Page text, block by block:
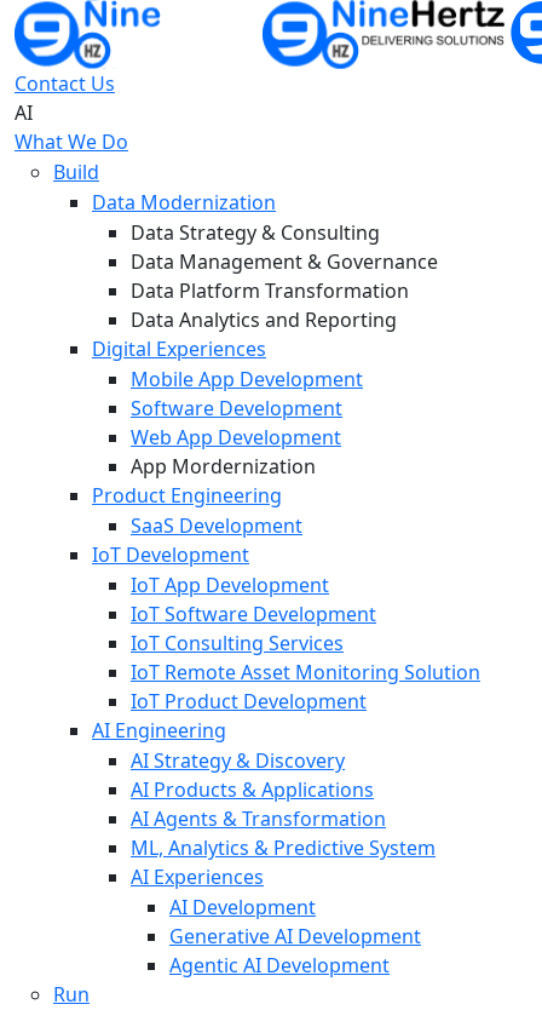
Contact Us
AI
What We Do
Build
Data Modernization
Data Strategy & Consulting
Data Management & Governance
Data Platform Transformation
Data Analytics and Reporting
Digital Experiences
Mobile App Development
Software Development
Web App Development
App Mordernization
Product Engineering
SaaS Development
IoT Development
IoT App Development
IoT Software Development
IoT Consulting Services
IoT Remote Asset Monitoring Solution
IoT Product Development
AI Engineering
AI Strategy & Discovery
AI Products & Applications
AI Agents & Transformation
ML, Analytics & Predictive System
AI Experiences
AI Development
Generative AI Development
Agentic AI Development
Run